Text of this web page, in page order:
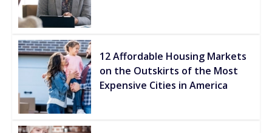
12 Affordable Housing Markets
on the Outskirts of the Most
Expensive Cities in America